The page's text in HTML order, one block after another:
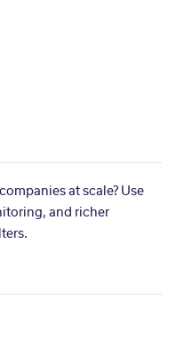
at scale? Use
and richer